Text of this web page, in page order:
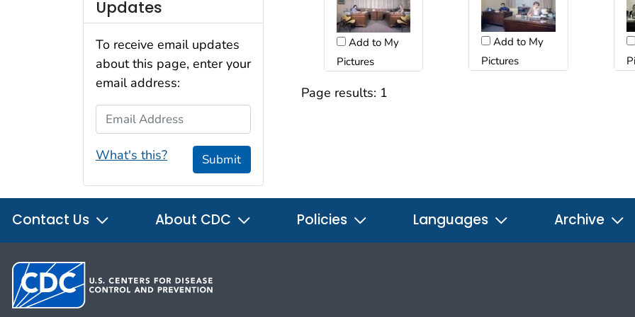
Add to My
Pictures
Add to My
Pictures
Page results: 1
Updates
To receive email updates
about this page, enter your
email address:
Email Address
What's this? Submit
Contact Us About CDC Policies Languages Archive